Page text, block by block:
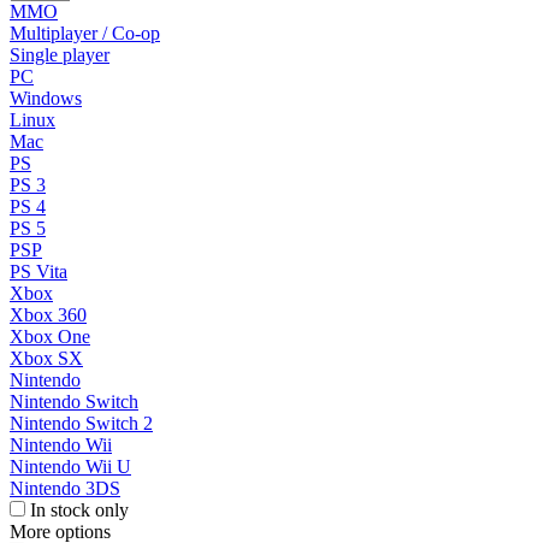
MMO
Multiplayer / Co-op
Single player
PC
Windows
Linux
Mac
PS
PS 3
PS 4
PS 5
PSP
PS Vita
Xbox
Xbox 360
Xbox One
Xbox SX
Nintendo
Nintendo Switch
Nintendo Switch 2
Nintendo Wii
Nintendo Wii U
Nintendo 3DS
In stock only
More options